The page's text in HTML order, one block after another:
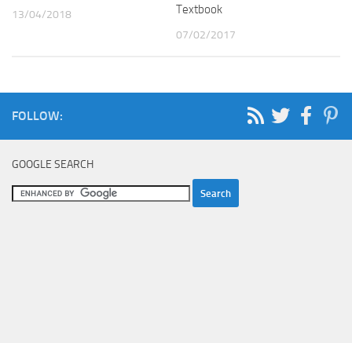
13/04/2018
Textbook
07/02/2017
FOLLOW:
GOOGLE SEARCH